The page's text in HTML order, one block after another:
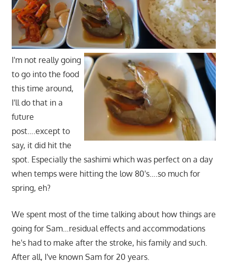
I'm not really going
to go into the food
this time around,
I'll do that in a
future
post….except to
say, it did hit the
spot. Especially the sashimi which was perfect on a day
when temps were hitting the low 80's….so much for
spring, eh?
We spent most of the time talking about how things are
going for Sam…residual effects and accommodations
he's had to make after the stroke, his family and such.
After all, I've known Sam for 20 years.